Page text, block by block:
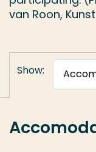
van Roon,
Show: